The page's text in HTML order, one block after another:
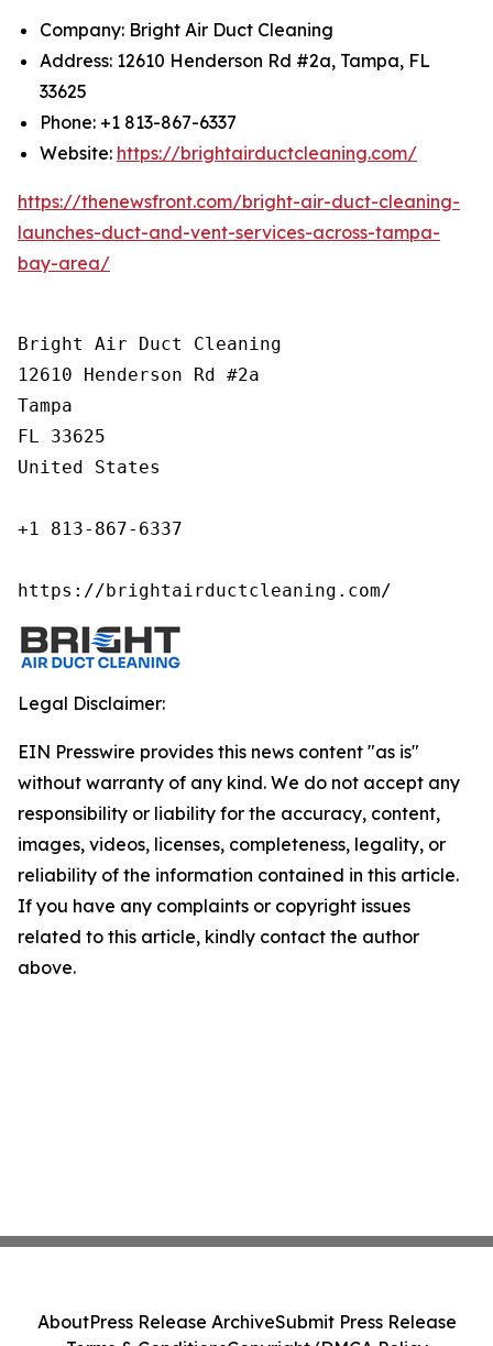
Company: Bright Air Duct Cleaning
Address: 12610 Henderson Rd #2a, Tampa, FL
33625
Phone: +1 813-867-6337
Website: https://brightairductcleaning.com/
https://thenewsfront.com/bright-air-duct-cleaning-
launches-duct-and-vent-services-across-tampa-
bay-area/
Bright Air Duct Cleaning
12610 Henderson Rd #2a
Tampa
FL 33625
United States
+1 813-867-6337
https://brightairductcleaning.com/
Legal Disclaimer:
EIN Presswire provides this news content "as is"
without warranty of any kind. We do not accept any
responsibility or liability for the accuracy, content,
images, videos, licenses, completeness, legality, or
reliability of the information contained in this article.
If you have any complaints or copyright issues
related to this article, kindly contact the author
above.
AboutPress Release ArchiveSubmit Press Release